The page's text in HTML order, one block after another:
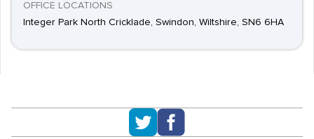
OFFICE LOCATIONS
Integer Park North Cricklade, Swindon, Wiltshire, SN6 6HA